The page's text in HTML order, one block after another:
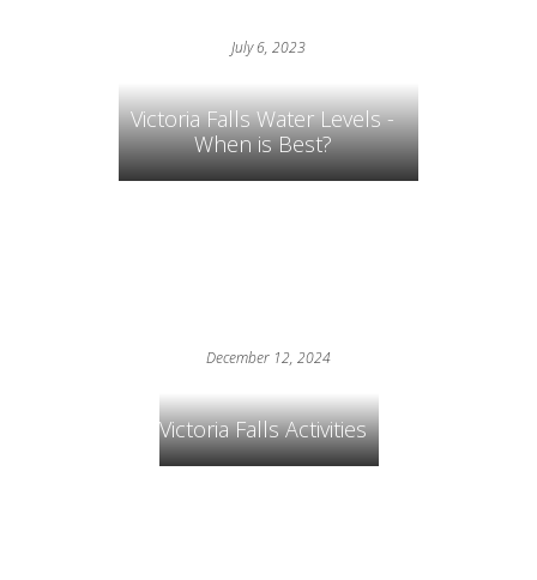
July 6, 2023
Victoria Falls Water Levels -
When is Best?
December 12, 2024
Victoria Falls Activities